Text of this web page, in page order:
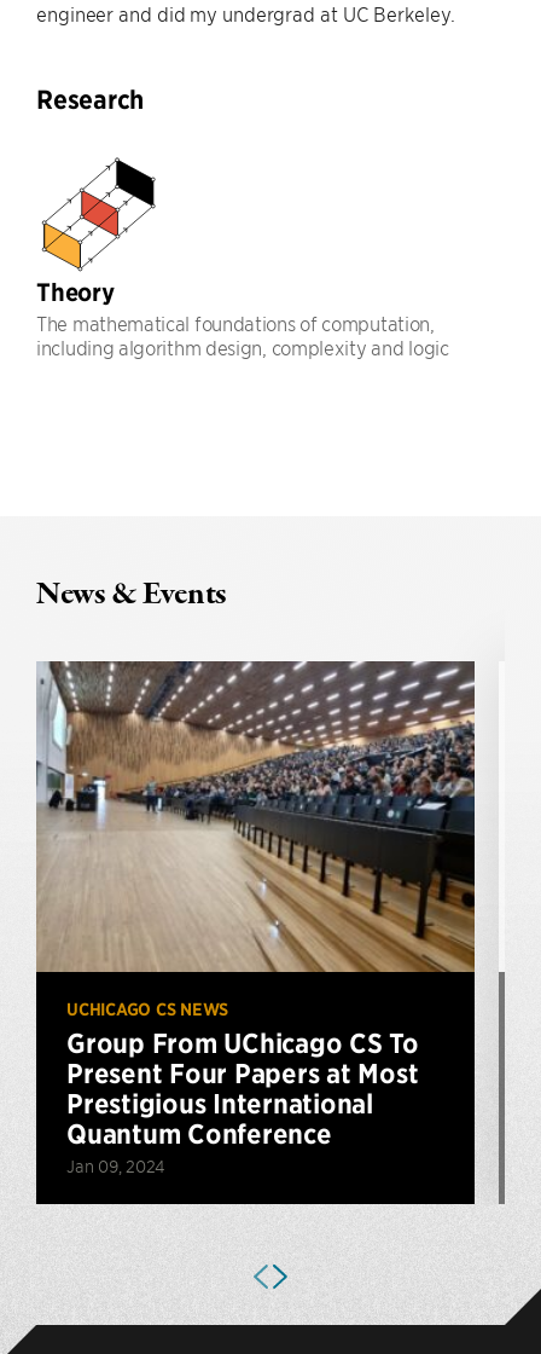
engineer and did my undergrad at UC Berkeley.
Research
Theory
The mathematical foundations of computation,
including algorithm design, complexity and logic
News & Events
UCHICAGO CS NEWS
Group From UChicago CS To
Present Four Papers at Most
Prestigious International
Quantum Conference
Jan 09, 2024